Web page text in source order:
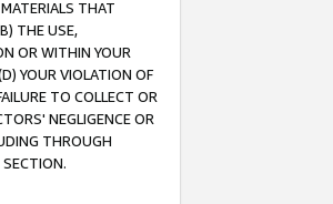
THAT
THE USE,
OR WITHIN YOUR
YOUR VIOLATION OF
TO COLLECT OR
NEGLIGENCE OR
THROUGH
SECTION.